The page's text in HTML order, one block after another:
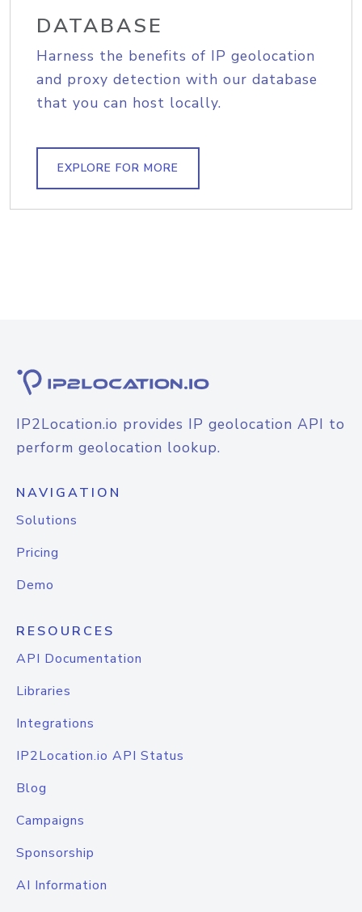
DATABASE
Harness the benefits of IP geolocation
and proxy detection with our database
that you can host locally.
EXPLORE FOR MORE
IP2Location.io provides IP geolocation API to
perform geolocation lookup.
NAVIGATION
Solutions
Pricing
Demo
RESOURCES
API Documentation
Libraries
Integrations
IP2Location.io API Status
Blog
Campaigns
Sponsorship
AI Information